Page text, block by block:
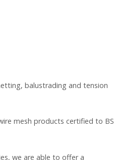
balustrading and tension
mesh products certified to BS
we are able to offer a